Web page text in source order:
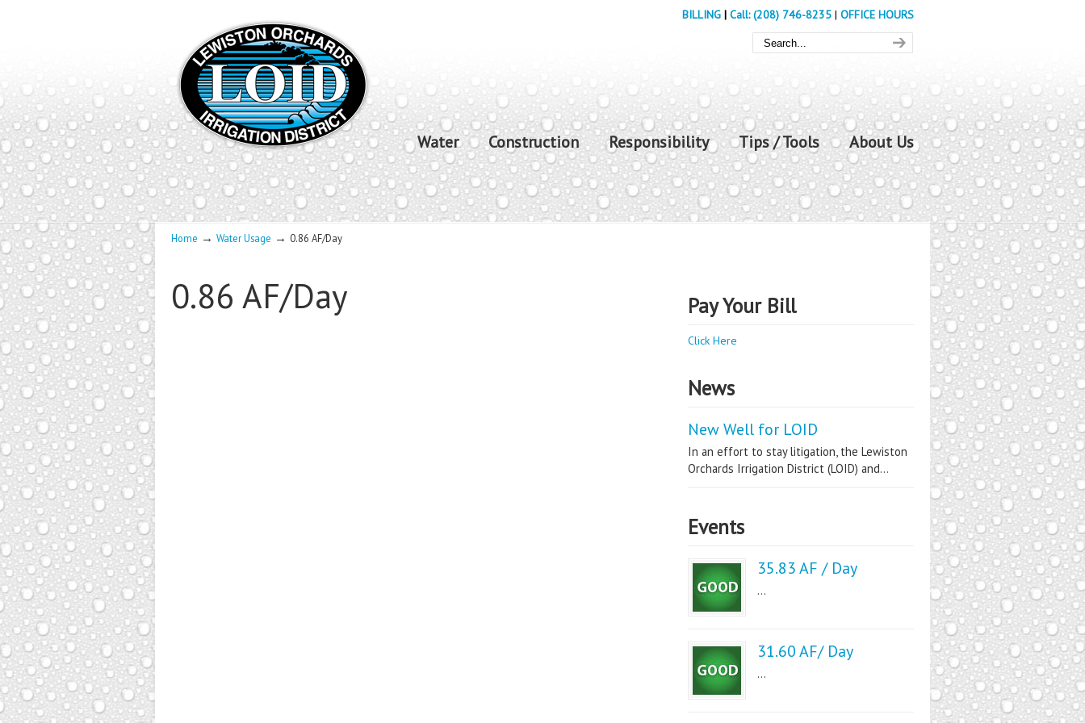
BILLING | Call: (208) 746-8235 | OFFICE HOURS
Water Construction Responsibility Tips / Tools About Us
Home → Water Usage → 0.86 AF/Day
0.86 AF/Day Pay Your Bill
Click Here
News
New Well for LOID
In an effort to stay litigation, the Lewiston
Orchards Irrigation District (LOID) and...
Events
35.83 AF / Day
...
31.60 AF/ Day
...